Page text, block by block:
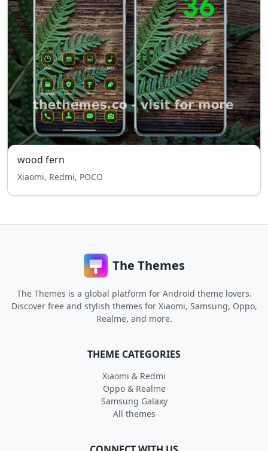
wood fern
Xiaomi, Redmi, POCO
The Themes
The Themes is a global platform for Android theme lovers.
Discover free and stylish themes for Xiaomi, Samsung, Oppo,
Realme, and more.
THEME CATEGORIES
Xiaomi & Redmi
Oppo & Realme
Samsung Galaxy
All themes